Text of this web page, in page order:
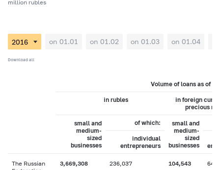
million rubles
on 01.01 on 01.02 on 01.03 on 01.04
Download all
Volume of loans as of
in rubles
in foreign
precious
small and
medium-
sized
businesses
of which:
small and
medium-
sized
businesses
individual
entrepreneurs
The Russian
3,669,308 236,037 104,543 649